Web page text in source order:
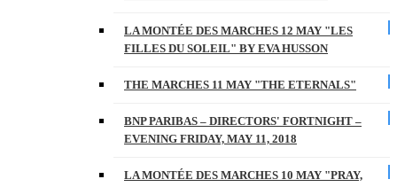
LA MONTÉE DES MARCHES 12 MAY "LES
FILLES DU SOLEIL" BY EVA HUSSON
THE MARCHES 11 MAY "THE ETERNALS"
BNP PARIBAS – DIRECTORS' FORTNIGHT –
EVENING FRIDAY, MAY 11, 2018
LA MONTÉE DES MARCHES 10 MAY "PRAY,